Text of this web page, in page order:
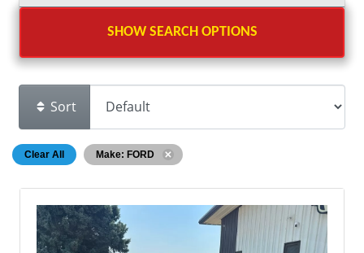
SHOW SEARCH OPTIONS
Sort
Clear All Make: FORD